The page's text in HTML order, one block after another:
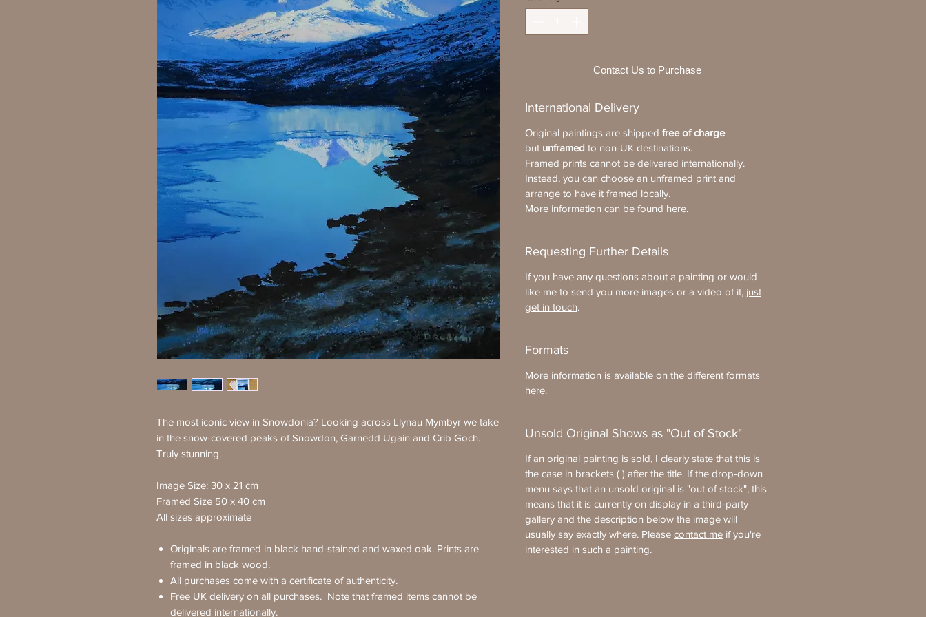
The most iconic view in Snowdonia? Looking across Llynau Mymbyr we take
in the snow-covered peaks of Snowdon, Garnedd Ugain and Crib Goch.
Truly stunning.
Image Size: 30 x 21 cm
Framed Size 50 x 40 cm
All sizes approximate
Originals are framed in black hand-stained and waxed oak. Prints are
framed in black wood.
All purchases come with a certificate of authenticity.
Free UK delivery on all purchases. Note that framed items cannot be
delivered internationally.
Contact Us to Purchase
International Delivery
Original paintings are shipped free of charge
but unframed to non-UK destinations.
Framed prints cannot be delivered internationally.
Instead, you can choose an unframed print and
arrange to have it framed locally.
More information can be found here.
Requesting Further Details
If you have any questions about a painting or would
like me to send you more images or a video of it, just
get in touch.
Formats
More information is available on the different formats
here.
Unsold Original Shows as "Out of Stock"
If an original painting is sold, I clearly state that this is
the case in brackets ( ) after the title. If the drop-down
menu says that an unsold original is "out of stock", this
means that it is currently on display in a third-party
gallery and the description below the image will
usually say exactly where. Please contact me if you're
interested in such a painting.